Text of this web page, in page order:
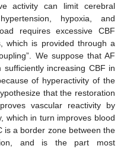
activity can limit cerebral
hypoxia, and
requires excessive CBF
which is provided through a
We suppose that AF
increasing CBF in
of hyperactivity of the
that the restoration
vascular reactivity by
which in turn improves blood
is a border zone between the
and is the part most